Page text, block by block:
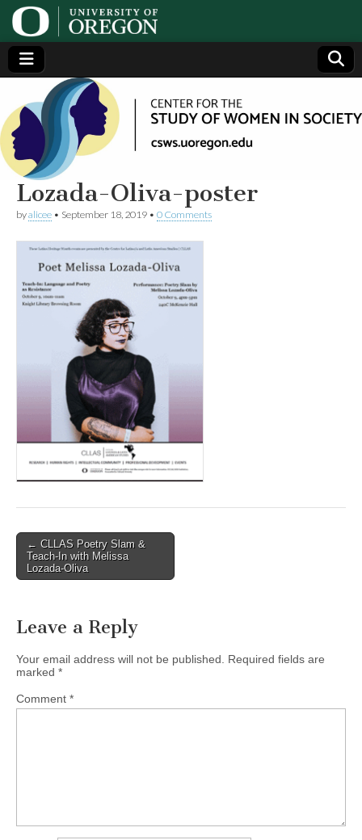
Center
for the
Study
of
Women
in
Society
(CSWS)
Generating,
supporting
and
disseminating
research on
women
Lozada-Oliva-poster
byalicee • September 18, 2019 • 0 Comments
Post
navigation
← CLLAS Poetry Slam &
Teach-In with Melissa
Lozada-Oliva
Leave a Reply
Your email address will not be published. Required fields are
marked *
Comment *